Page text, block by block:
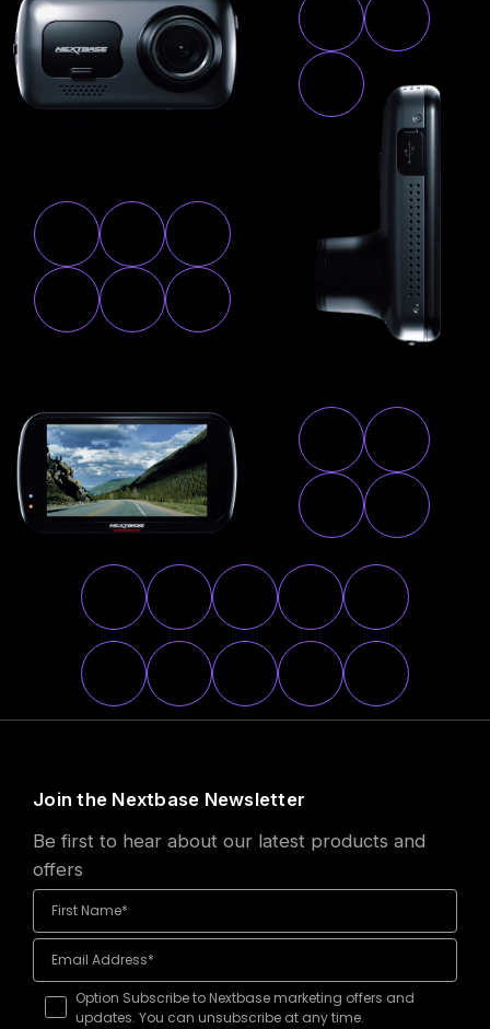
Join the Nextbase Newsletter
Be first to hear about our latest products and
offers
Option Subscribe to Nextbase marketing offers and
updates. You can unsubscribe at any time.